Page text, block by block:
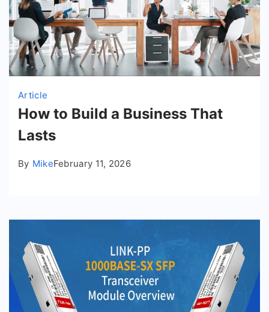
Article
How to Build a Business That
Lasts
By MikeFebruary 11, 2026